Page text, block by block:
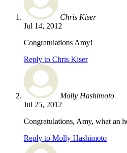
Chris Kiser
Jul 14, 2012
Congratulations Amy!
Reply to Chris Kiser
Molly Hashimoto
Jul 25, 2012
Congratulations, Amy, what an
Reply to Molly Hashimoto